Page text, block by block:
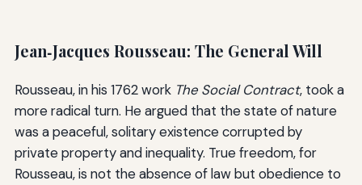
Jean‑Jacques Rousseau: The General Will
Rousseau, in his 1762 work The Social Contract, took a
more radical turn. He argued that the state of nature
was a peaceful, solitary existence corrupted by
private property and inequality. True freedom, for
Rousseau, is not the absence of law but obedience to